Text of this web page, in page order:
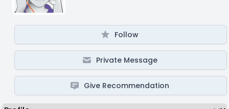
Follow
Private Message
Give Recommendation